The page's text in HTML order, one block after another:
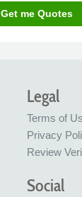
Get me Quotes
Legal
Terms of
Privacy
Review
Social